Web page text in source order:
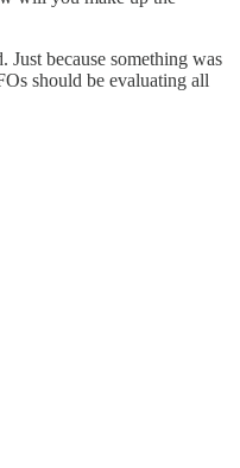
Just because something was
should be evaluating all